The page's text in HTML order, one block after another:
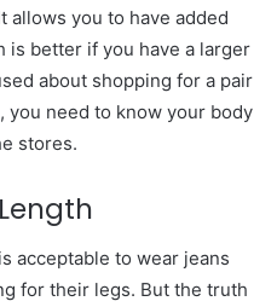
allows you to have added
is better if you have a larger
about shopping for a pair
you need to know your body
stores.
acceptable to wear jeans
for their legs. But the truth